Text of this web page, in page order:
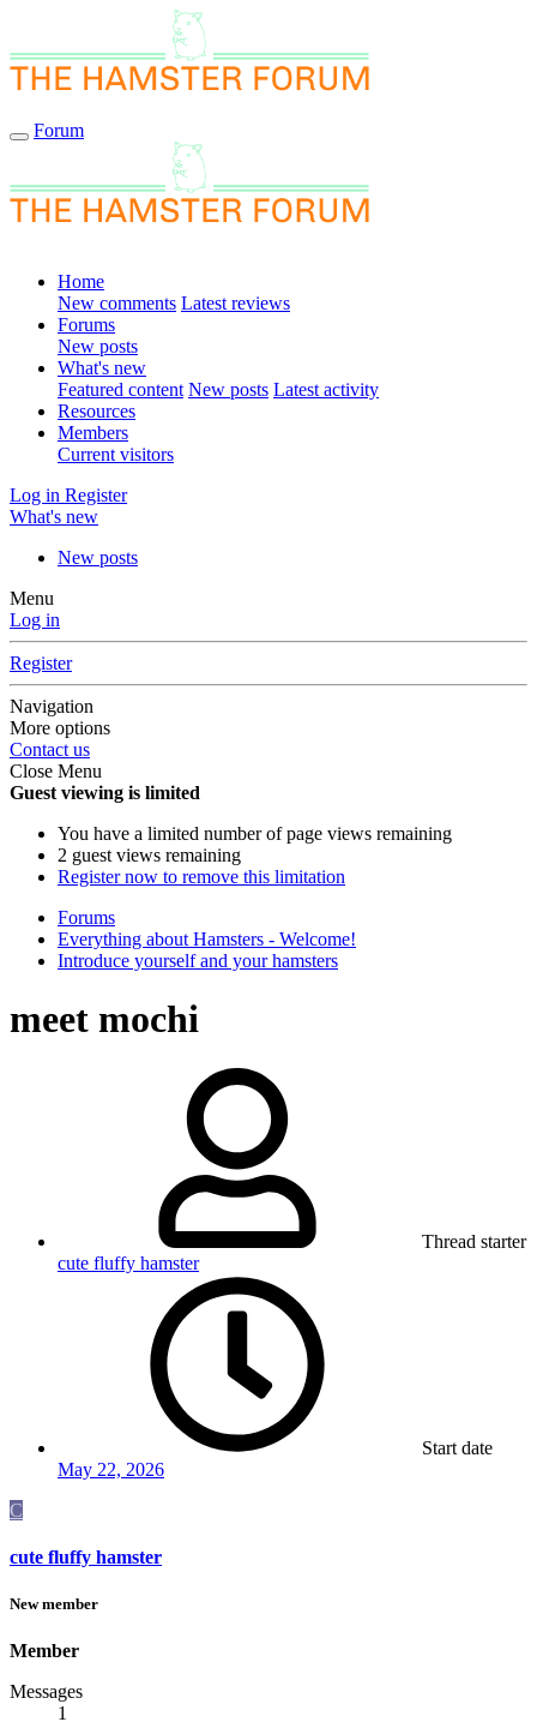
Forum
Home
New comments Latest reviews
Forums
New posts
What's new
Featured content New posts Latest activity
Resources
Members
Current visitors
Log in Register
What's new
New posts
Menu
Log in
Register
Navigation
More options
Contact us
Close Menu
Guest viewing is limited
You have a limited number of page views remaining
2 guest views remaining
Register now to remove this limitation
Forums
Everything about Hamsters - Welcome!
Introduce yourself and your hamsters
meet mochi
Thread starter
cute fluffy hamster
Start date
May 22, 2026
C
cute fluffy hamster
New member
Member
Messages
1